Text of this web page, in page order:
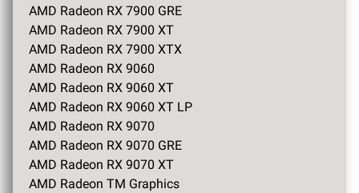
AMD Radeon RX 7900 GRE
AMD Radeon RX 7900 XT
AMD Radeon RX 7900 XTX
AMD Radeon RX 9060
AMD Radeon RX 9060 XT
AMD Radeon RX 9060 XT LP
AMD Radeon RX 9070
AMD Radeon RX 9070 GRE
AMD Radeon RX 9070 XT
AMD Radeon TM Graphics